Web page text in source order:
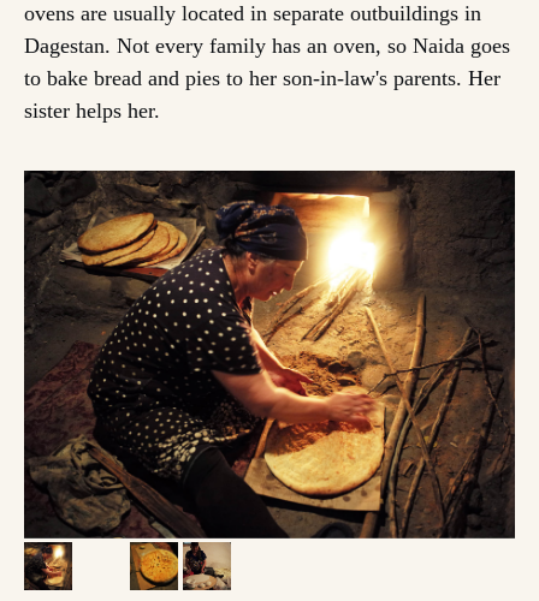
ovens are usually located in separate outbuildings in
Dagestan. Not every family has an oven, so Naida goes
to bake bread and pies to her son-in-law's parents. Her
sister helps her.